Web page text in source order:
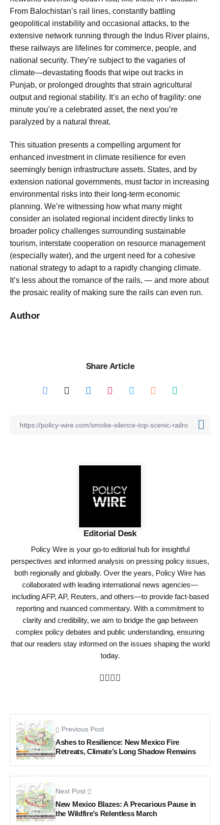
From Balochistan’s rail lines, constantly battling
geopolitical instability and occasional attacks, to the
extensive network running through the Indus River plains,
these railways are lifelines for commerce, people, and
national security. They’re subject to the vagaries of
climate—devastating floods that wipe out tracks in
Punjab, or prolonged droughts that strain agricultural
output and regional stability. It’s an echo of fragility: one
minute you’re a celebrated asset, the next you’re
paralyzed by a natural threat.
This situation presents a compelling argument for
enhanced investment in climate resilience for even
seemingly benign infrastructure assets. States, and by
extension national governments, must factor in increasing
environmental risks into their long-term economic
planning. We’re witnessing how what many might
consider an isolated regional incident directly links to
broader policy challenges surrounding sustainable
tourism, interstate cooperation on resource management
(especially water), and the urgent need for a cohesive
national strategy to adapt to a rapidly changing climate.
It’s less about the romance of the rails, — and more about
the prosaic reality of making sure the rails can even run.
Author
Share Article
Editorial Desk
Policy Wire is your go-to editorial hub for insightful
perspectives and informed analysis on pressing policy issues,
both regionally and globally. Over the years, Policy Wire has
collaborated with leading international news agencies—
including AFP, AP, Reuters, and others—to provide fact-based
reporting and nuanced commentary. With a commitment to
clarity and credibility, we aim to bridge the gap between
complex policy debates and public understanding, ensuring
that our readers stay informed on the issues shaping the world
today.
Previous Post
Ashes to Resilience: New Mexico Fire
Retreats, Climate’s Long Shadow Remains
Next Post
New Mexico Blazes: A Precarious Pause in
the Wildfire’s Relentless March